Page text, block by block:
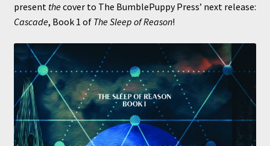
present thecover to The BumblePuppy Press’ next release:
Cascade, Book 1 of The Sleep of Reason!